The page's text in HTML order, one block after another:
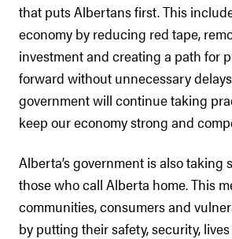
that puts Albertans first. This
economy by reducing red tape,
investment and creating a path for
forward without unnecessary
government will continue taking
keep our economy strong and
Alberta’s government is also taking
those who call Alberta home. This
communities, consumers and
by putting their safety, security,